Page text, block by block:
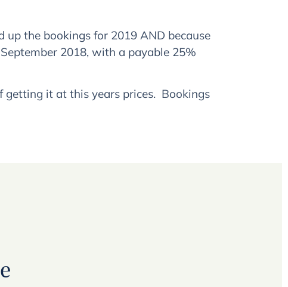
up the bookings for 2019 AND because
2018, with a payable 25%
it at this years prices. Bookings